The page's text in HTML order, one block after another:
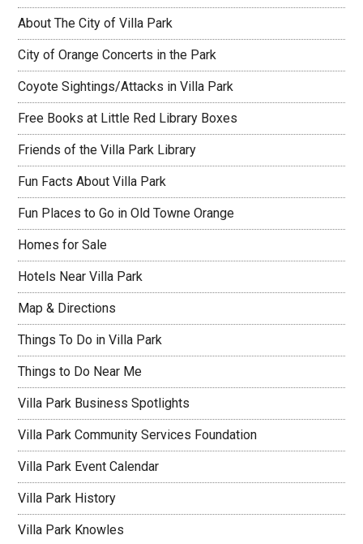
About The City of Villa Park
City of Orange Concerts in the Park
Coyote Sightings/Attacks in Villa Park
Free Books at Little Red Library Boxes
Friends of the Villa Park Library
Fun Facts About Villa Park
Fun Places to Go in Old Towne Orange
Homes for Sale
Hotels Near Villa Park
Map & Directions
Things To Do in Villa Park
Things to Do Near Me
Villa Park Business Spotlights
Villa Park Community Services Foundation
Villa Park Event Calendar
Villa Park History
Villa Park Knowles